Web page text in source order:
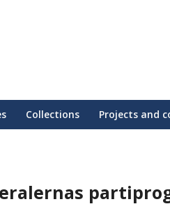
Collections Projects and